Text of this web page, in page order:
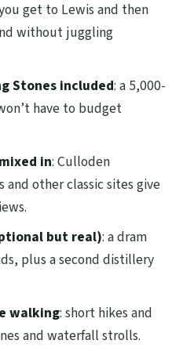
Scotland With a Hebrides
the $1,022.84 Covers
Add On)
Guide Style Feels
Hear)
and Comfort: The Stuff
Enjoyment
This Lewis and Harris
get to Lewis and then
without juggling
Stones included: a 5,000-
have to budget
in: Culloden
other classic sites give
but real): a dram
plus a second distillery
walking: short hikes and
and waterfall strolls.